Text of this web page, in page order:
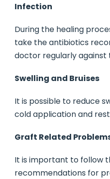
Infection
During the healing
take the antibiotics
doctor regularly against
Swelling and Bruises
It is possible to reduce
cold application and
Graft Related
It is important to follow
recommendations for